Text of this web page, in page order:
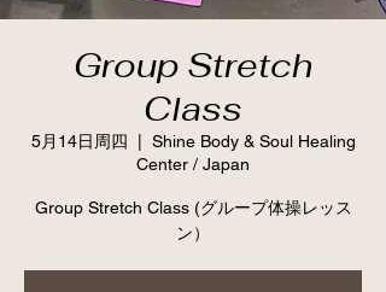
Group Stretch
Class
5月14日周四
Shine Body & Soul Healing
Center / Japan
Group Stretch Class (グループ体操レッス
ン）